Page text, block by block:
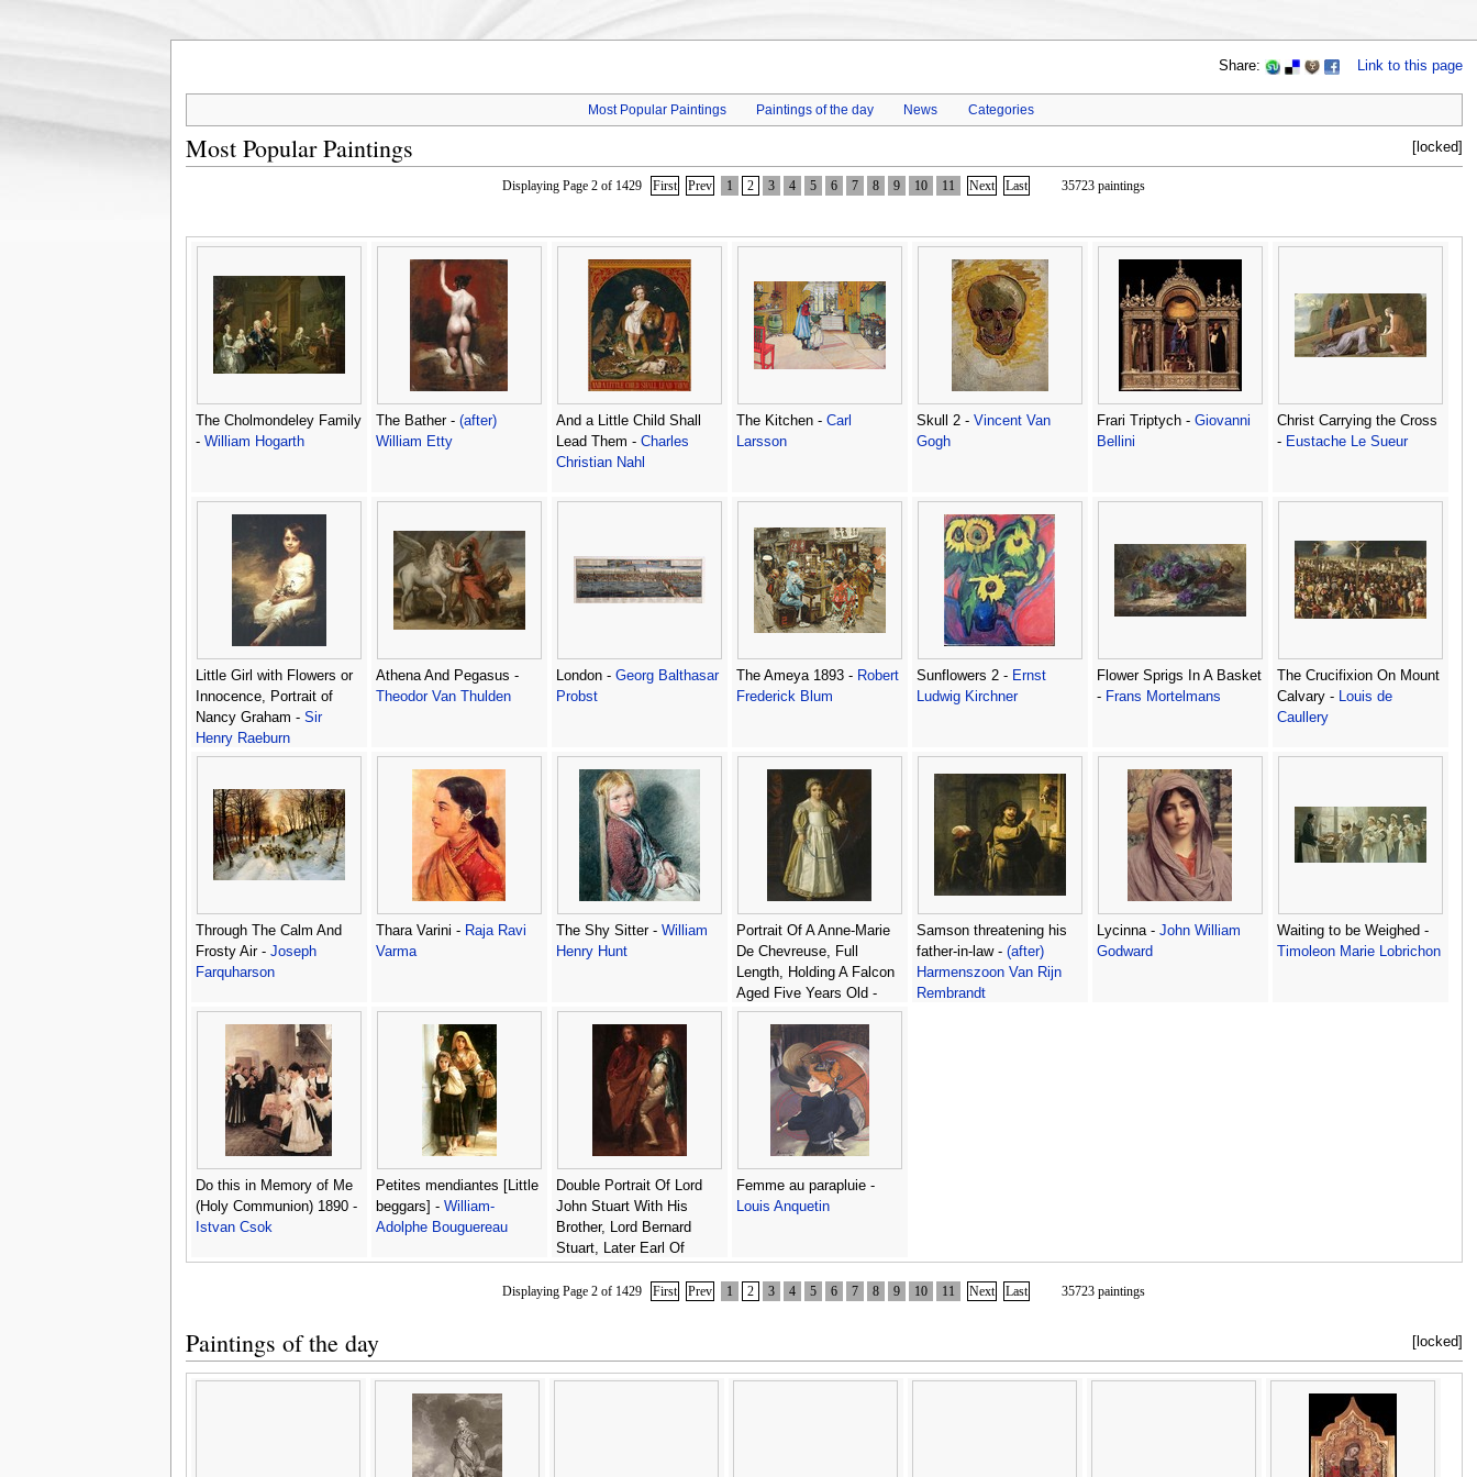
Share: Link to this page
Most Popular Paintings Paintings of the day News Categories
[locked]
Most Popular Paintings
Displaying Page 2 of 1429 First Prev 1 2 3 4 5 6 7 8 9 10 11 Next Last 35723 paintings
The Cholmondeley Family
- William Hogarth
The Bather - (after)
William Etty
And a Little Child Shall
Lead Them - Charles
Christian Nahl
The Kitchen - Carl
Larsson
Skull 2 - Vincent Van
Gogh
Frari Triptych - Giovanni
Bellini
Christ Carrying the Cross
- Eustache Le Sueur
Little Girl with Flowers or
Innocence, Portrait of
Nancy Graham - Sir
Henry Raeburn
Athena And Pegasus -
Theodor Van Thulden
London - Georg Balthasar
Probst
The Ameya 1893 - Robert
Frederick Blum
Sunflowers 2 - Ernst
Ludwig Kirchner
Flower Sprigs In A Basket
- Frans Mortelmans
The Crucifixion On Mount
Calvary - Louis de
Caullery
Through The Calm And
Frosty Air - Joseph
Farquharson
Thara Varini - Raja Ravi
Varma
The Shy Sitter - William
Henry Hunt
Portrait Of A Anne-Marie
De Chevreuse, Full
Length, Holding A Falcon
Aged Five Years Old -
(after) Philippe De
Champaigne
Samson threatening his
father-in-law - (after)
Harmenszoon Van Rijn
Rembrandt
Lycinna - John William
Godward
Waiting to be Weighed -
Timoleon Marie Lobrichon
Do this in Memory of Me
(Holy Communion) 1890 -
Istvan Csok
Petites mendiantes [Little
beggars] - William-
Adolphe Bouguereau
Double Portrait Of Lord
John Stuart With His
Brother, Lord Bernard
Stuart, Later Earl Of
Anthony van
Femme au parapluie -
Louis Anquetin
Displaying Page 2 of 1429 First Prev 1 2 3 4 5 6 7 8 9 10 11 Next Last 35723 paintings
[locked]
Paintings of the day